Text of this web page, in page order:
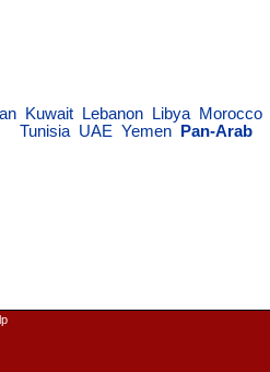
Kuwait Lebanon Libya Morocco
Tunisia UAE Yemen Pan-Arab